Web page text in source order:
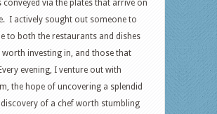
conveyed via the plates that arrive on
I actively sought out someone to
to both the restaurants and dishes
worth investing in, and those that
evening, I venture out with
the hope of uncovering a splendid
discovery of a chef worth stumbling